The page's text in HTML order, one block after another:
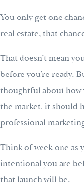
You only get one
real estate, that
That doesn’t mean
before you’re ready.
thoughtful about how
the market, it should
professional
Think of week one as
intentional you are
that launch will be.